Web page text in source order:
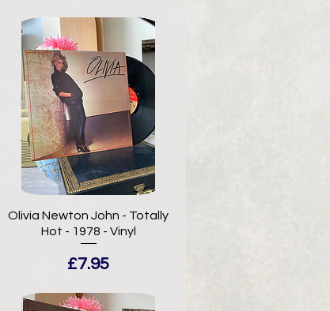
Olivia Newton John - Totally
Hot - 1978 - Vinyl
Price
£7.95